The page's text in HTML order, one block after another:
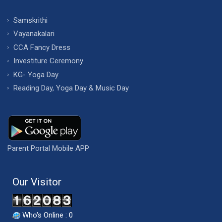
Samskrithi
Vayanakalari
CCA Fancy Dress
Investiture Ceremony
KG- Yoga Day
Reading Day, Yoga Day & Music Day
Parent Portal Mobile APP
Our Visitor
Who's Online : 0